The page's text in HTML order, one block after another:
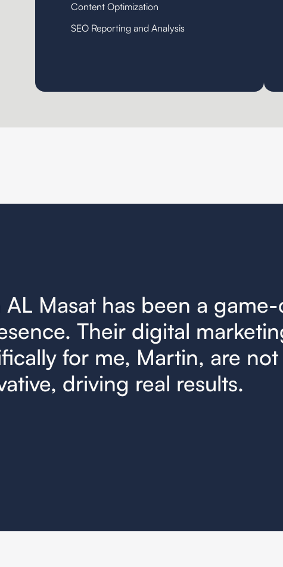
Content Optimization
SEO Reporting and Analysis
Masat has been a
Their digital
for me, Martin, are
driving real results.